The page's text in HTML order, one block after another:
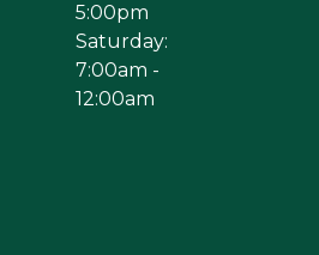
5:00pm
Saturday:
7:00am -
12:00am